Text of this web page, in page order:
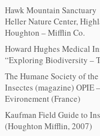
Hawk Mountain Sanctuary
Heller Nature Center,
Houghton – Mifflin Co.
Howard Hughes Medical
“Exploring Biodiversity –
The Humane Society of
Insectes (magazine) OPIE
Evironement (France)
Kaufman Field Guide to
(Houghton Mifflin, 2007)